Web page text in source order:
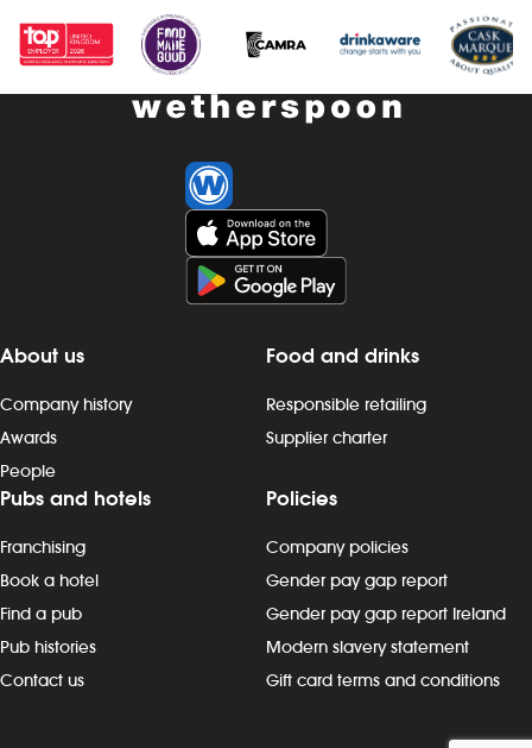
About us
Company history
Awards
People
Food and drinks
Responsible retailing
Supplier charter
Pubs and hotels
Franchising
Book a hotel
Find a pub
Pub histories
Contact us
Policies
Company policies
Gender pay gap report
Gender pay gap report Ireland
Modern slavery statement
Gift card terms and conditions